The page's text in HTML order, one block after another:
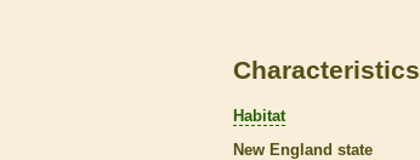
Characteristics
Habitat
New England state